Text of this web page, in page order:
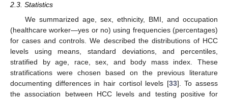
2.3. Statistics
We summarized age, sex, ethnicity, BMI, and occupation
(healthcare worker—yes or no) using frequencies (percentages)
for cases and controls. We described the distributions of HCC
levels using means, standard deviations, and percentiles,
stratified by age, race, sex, and body mass index. These
stratifications were chosen based on the previous literature
documenting differences in hair cortisol levels [33]. To assess
the association between HCC levels and testing positive for